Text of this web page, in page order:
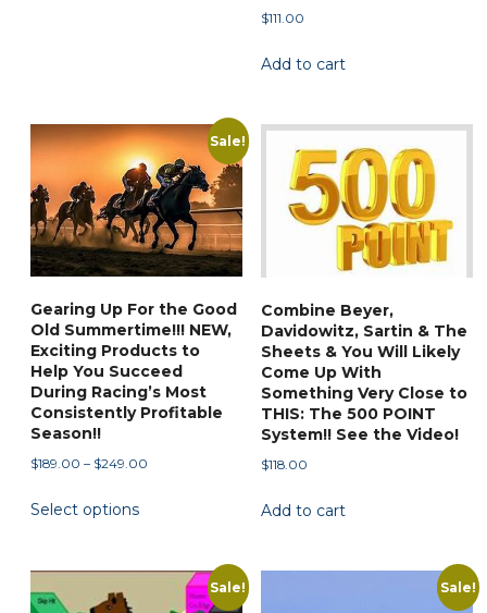
may
be
chosen
on
the
product
page
$111.00
Add to cart
Sale!
Gearing Up For the Good
Old Summertime!!! NEW,
Exciting Products to
Help You Succeed
During Racing’s Most
Consistently Profitable
Season!!
$189.00 – $249.00
Select options
product
multiple
variants.
Combine Beyer,
Davidowitz, Sartin & The
Sheets & You Will Likely
Come Up With
Something Very Close to
THIS: The 500 POINT
System!! See the Video!
$118.00
Add to cart
Sale! Sale!